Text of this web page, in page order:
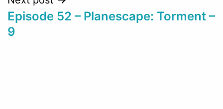
Episode 52 – Planescape: Torment –
9